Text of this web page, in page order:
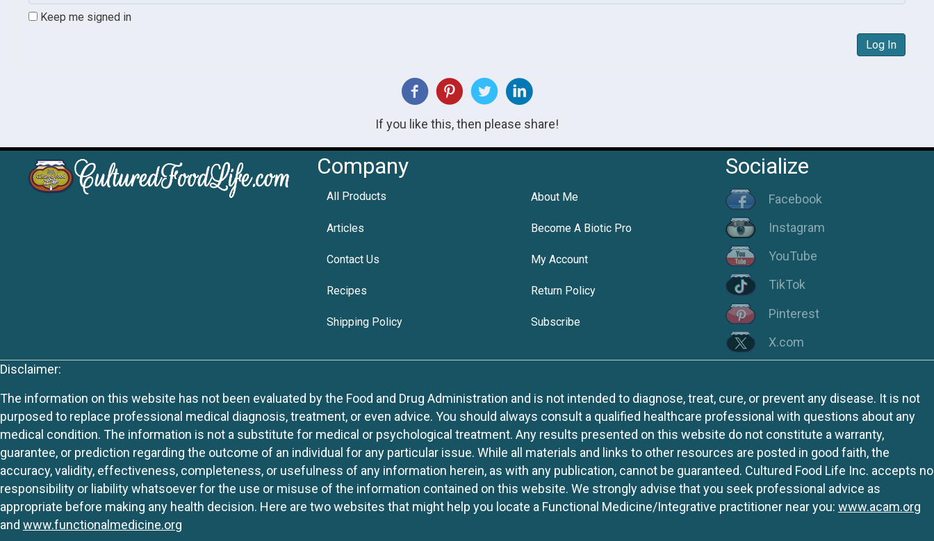
Keep me signed in
Log In
If you like this, then please share!
Company
All Products About Me
Articles Become A Biotic Pro
Contact Us My Account
Recipes Return Policy
Shipping Policy Subscribe
Socialize
Facebook
Instagram
YouTube
TikTok
Pinterest
X.com
Disclaimer:
The information on this website has not been evaluated by the Food and Drug Administration and is not intended to diagnose, treat, cure, or prevent any disease. It is not
purposed to replace professional medical diagnosis, treatment, or even advice. You should always consult a qualified healthcare professional with questions about any
medical condition. The information is not a substitute for medical or psychological treatment. Any results presented on this website do not constitute a warranty,
guarantee, or prediction regarding the outcome of an individual for any particular issue. While all materials and links to other resources are posted in good faith, the
accuracy, validity, effectiveness, completeness, or usefulness of any information herein, as with any publication, cannot be guaranteed. Cultured Food Life Inc. accepts no
responsibility or liability whatsoever for the use or misuse of the information contained on this website. We strongly advise that you seek professional advice as
appropriate before making any health decision. Here are two websites that might help you locate a Functional Medicine/Integrative practitioner near you: www.acam.org
and www.functionalmedicine.org